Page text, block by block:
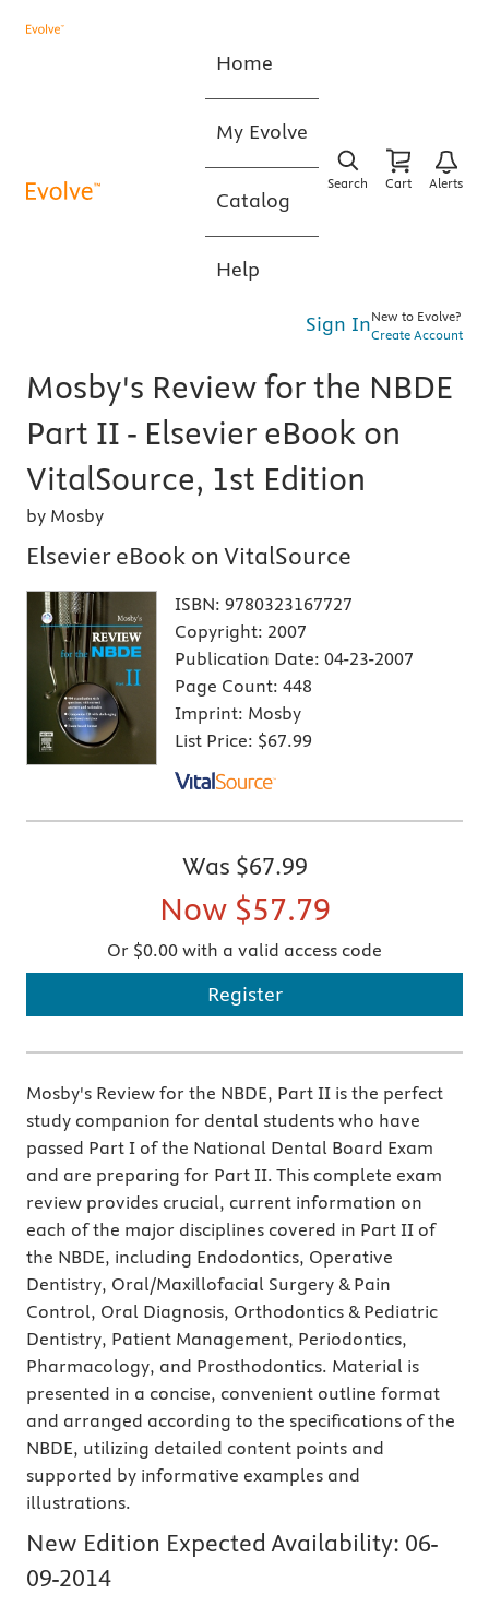
Home
My Evolve
Catalog
Help
Search Cart Alerts
Sign InNew to Evolve?
Create Account
Mosby's Review for the NBDE
Part II - Elsevier eBook on
VitalSource, 1st Edition
by Mosby
Elsevier eBook on VitalSource
ISBN: 9780323167727
Copyright: 2007
Publication Date: 04-23-2007
Page Count: 448
Imprint: Mosby
List Price: $67.99
Was $67.99
Now $57.79
Or $0.00 with a valid access code
Register
Mosby's Review for the NBDE, Part II is the perfect
study companion for dental students who have
passed Part I of the National Dental Board Exam
and are preparing for Part II. This complete exam
review provides crucial, current information on
each of the major disciplines covered in Part II of
the NBDE, including Endodontics, Operative
Dentistry, Oral/Maxillofacial Surgery & Pain
Control, Oral Diagnosis, Orthodontics & Pediatric
Dentistry, Patient Management, Periodontics,
Pharmacology, and Prosthodontics. Material is
presented in a concise, convenient outline format
and arranged according to the specifications of the
NBDE, utilizing detailed content points and
supported by informative examples and
illustrations.
New Edition Expected Availability: 06-
09-2014